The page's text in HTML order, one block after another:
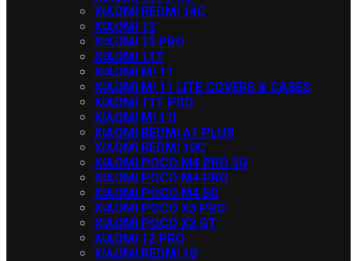
XIAOMI REDMI 14C
XIAOMI 13
XIAOMI 13 PRO
XIAOMI 11T
XIAOMI MI 11
XIAOMI MI 11 LITE COVERS & CASES
XIAOMI 11T PRO
XIAOMI MI 11I
XIAOMI REDMI A1 PLUS
XIAOMI REDMI 10C
XIAOMI POCO M4 PRO 5G
XIAOMI POCO M4 PRO
XIAOMI POCO M4 5G
XIAOMI POCO X3 PRO
XIAOMI POCO X3 GT
XIAOMI 12 PRO
XIAOMI REDMI 10